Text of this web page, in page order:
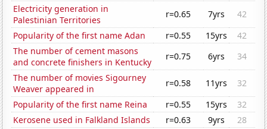
Electricity generation in
Palestinian Territories
r=0.65 7yrs
42
Popularity of the first name Adan
r=0.55 15yrs
42
The number of cement masons
and concrete finishers in Kentucky
r=0.75 6yrs
34
The number of movies Sigourney
Weaver appeared in
r=0.58 11yrs
32
Popularity of the first name Reina
r=0.55 15yrs
32
Kerosene used in Falkland Islands
r=0.63 9yrs
28